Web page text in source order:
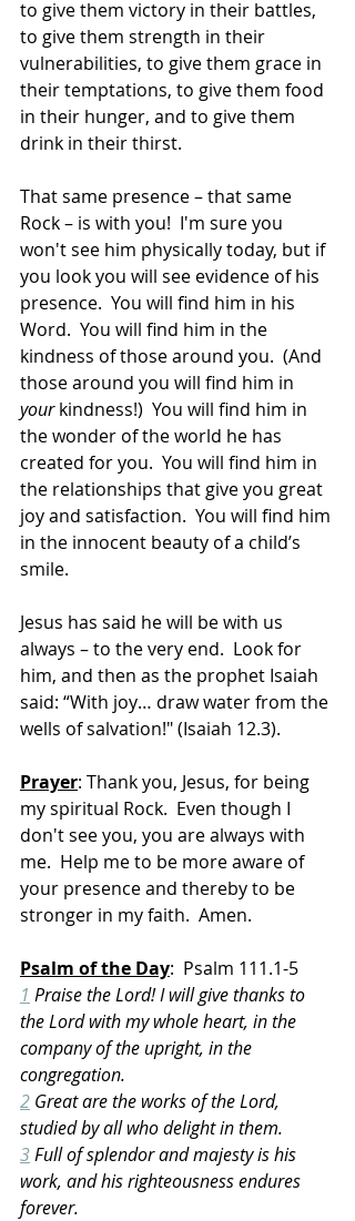
to give them victory in their battles,
to give them strength in their
vulnerabilities, to give them grace in
their temptations, to give them food
in their hunger, and to give them
drink in their thirst.
That same presence – that same
Rock – is with you!  I'm sure you
won't see him physically today, but if
you look you will see evidence of his
presence.  You will find him in his
Word.  You will find him in the
kindness of those around you.  (And
those around you will find him in
your kindness!)  You will find him in
the wonder of the world he has
created for you.  You will find him in
the relationships that give you great
joy and satisfaction.  You will find him
in the innocent beauty of a child’s
smile.
Jesus has said he will be with us
always – to the very end.  Look for
him, and then as the prophet Isaiah
said: “With joy… draw water from the
wells of salvation!" (Isaiah 12.3).
Prayer: Thank you, Jesus, for being
my spiritual Rock.  Even though I
don't see you, you are always with
me.  Help me to be more aware of
your presence and thereby to be
stronger in my faith.  Amen.
Psalm of the Day:  Psalm 111.1-5
1 Praise the Lord! I will give thanks to
the Lord with my whole heart, in the
company of the upright, in the
congregation.
2 Great are the works of the Lord,
studied by all who delight in them.
3 Full of splendor and majesty is his
work, and his righteousness endures
forever.